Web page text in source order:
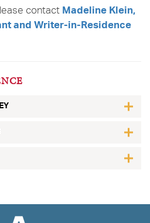
contactMadeline Klein,
and Writer-in-Residence